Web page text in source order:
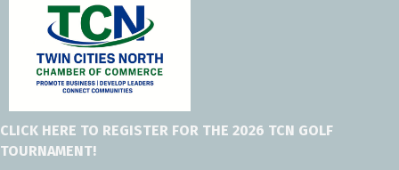
CLICK HERE TO REGISTER FOR THE 2026 TCN GOLF
TOURNAMENT!